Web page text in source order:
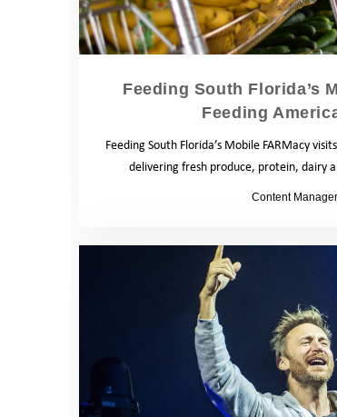
Feeding South Florida’s
Feeding
Feeding South Florida’s Mobile FARMacy
delivering fresh produce, protein, dairy
byContent Manager